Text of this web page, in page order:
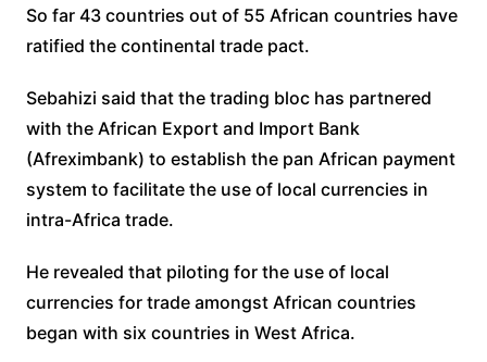
So far 43 countries out of 55 African countries have
ratified the continental trade pact.
Sebahizi said that the trading bloc has partnered
with the African Export and Import Bank
(Afreximbank) to establish the pan African payment
system to facilitate the use of local currencies in
intra-Africa trade.
He revealed that piloting for the use of local
currencies for trade amongst African countries
began with six countries in West Africa.